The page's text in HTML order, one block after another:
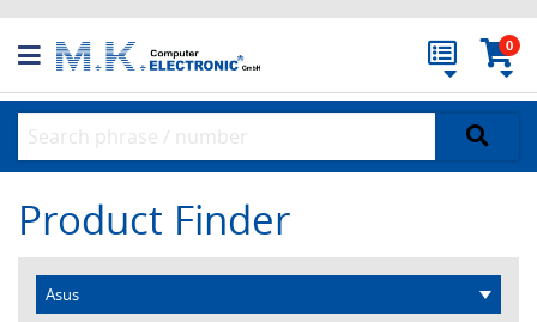
0
Product Finder